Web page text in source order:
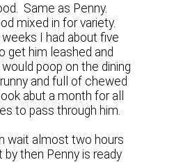
Same as Penny.
mixed in for variety.
I had about five
get him leashed and
poop on the dining
and full of chewed
abut a month for all
to pass through him.
wait almost two hours
then Penny is ready